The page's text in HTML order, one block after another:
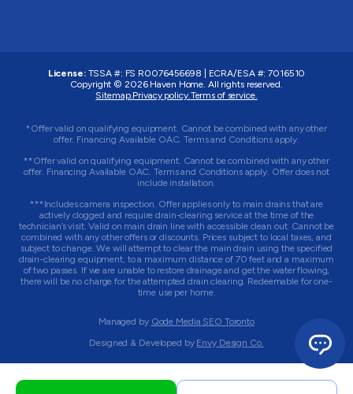
License:TSSA #: FS R0076456698 ECRA/ESA #:7016510
Copyright © 2026 Haven Home . All rights reserved.
Sitemap. Privacy policy. Terms of service.
*Offer valid on qualifying equipment. Cannot be combined with any other
offer. Financing Available OAC. Terms and Conditions apply.
**Offer valid on qualifying equipment. Cannot be combined with any other
offer. Financing Available OAC. Terms and Conditions apply. Offer does not
include installation.
***Includes camera inspection. Offer applies only to main drains that are
actively clogged and require drain-clearing service at the time of the
technician’s visit. Valid on main drain line with accessible clean out. Cannot be
combined with any other offers or discounts. Prices subject to local taxes, and
subject to change. We will attempt to clear the main drain using the specified
drain-clearing equipment, to a maximum distance of 70 feet and a maximum
of two passes. If we are unable to restore drainage and get the water flowing,
there will be no charge for the attempted drain clearing. Redeemable for one-
time use per home.
Managed by Qode Media SEO Toronto
Designed & Developed by Envy Design Co.